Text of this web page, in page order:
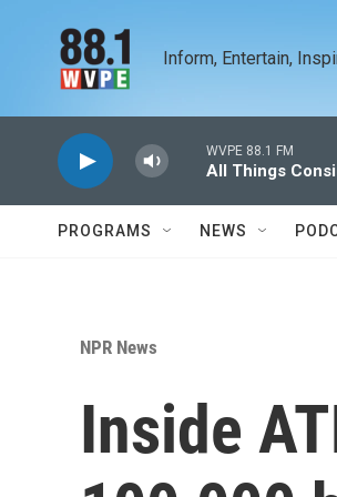
Inform, Entertain,
WVPE 88.1 FM
All Things
PROGRAMS NEWS
NPR News
Inside